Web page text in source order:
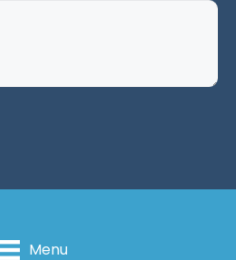
Menu